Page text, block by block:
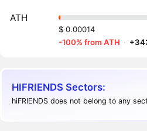
ATH
$ 0.00014
-100% from ATH ·
HIFRIENDS Sectors:
hiFRIENDS does not belong to any